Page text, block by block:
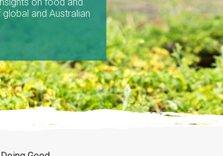
and Australian